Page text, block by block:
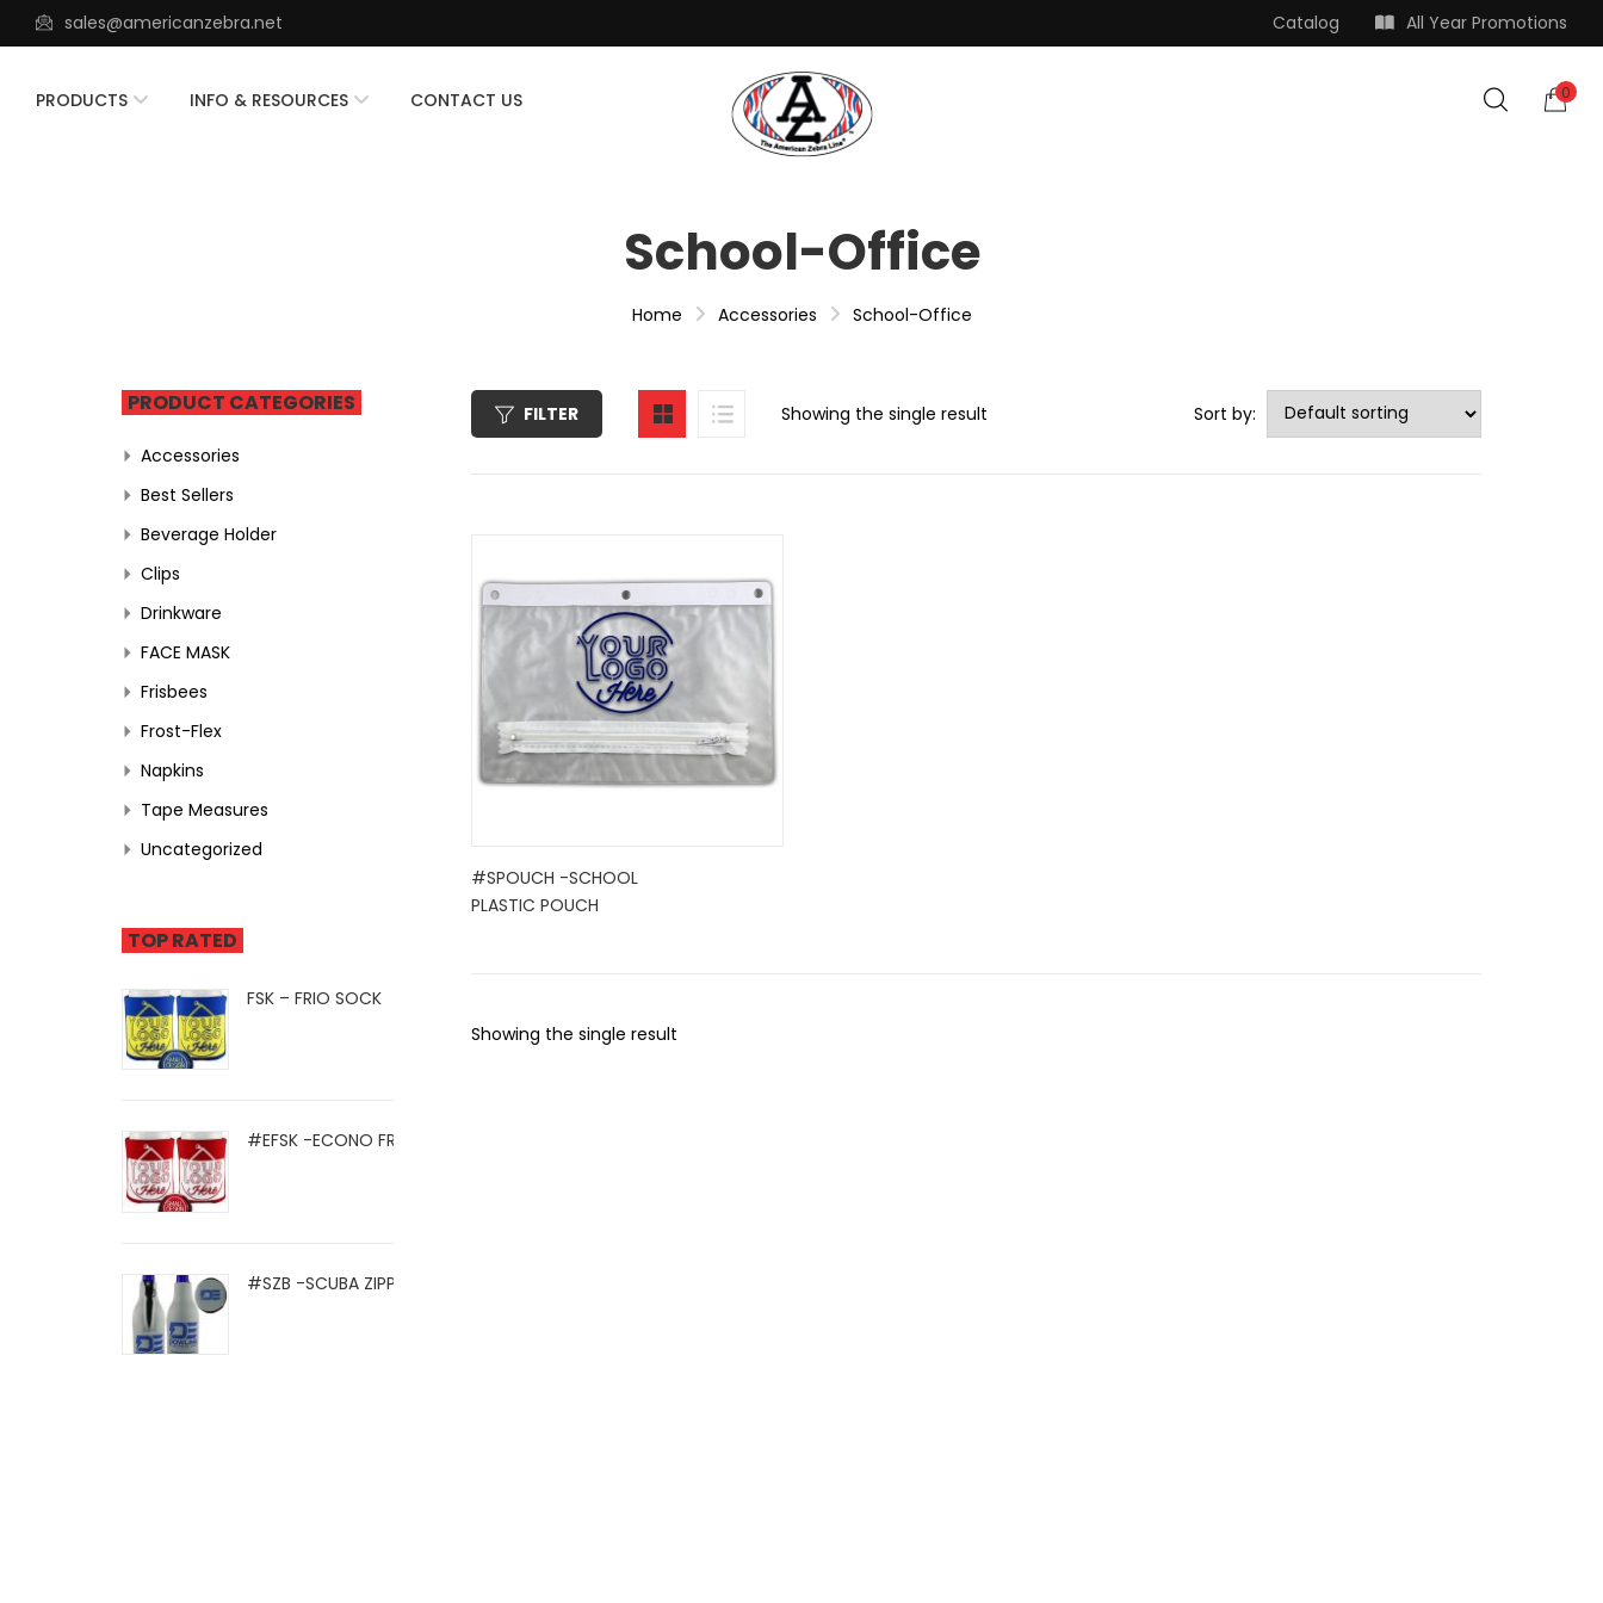
sales@americanzebra.net Catalog All Year Promotions
PRODUCTS INFO & RESOURCES CONTACT US 0
School-Office
Home Accessories School-Office
PRODUCT CATEGORIES
Accessories
Best Sellers
Beverage Holder
Clips
Drinkware
FACE MASK
Frisbees
Frost-Flex
Napkins
Tape Measures
Uncategorized
TOP RATED
FSK – FRIO SOCK
#EFSK -ECONO FRIO SOCK
#SZB -SCUBA ZIPPER BOTTLE HOLD ...
FILTER Showing the single result Sort by:
#SPOUCH -SCHOOL
PLASTIC POUCH
Showing the single result